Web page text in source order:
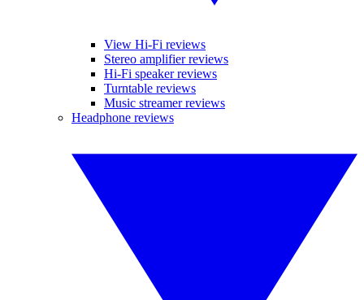
View Hi-Fi reviews
Stereo amplifier reviews
Hi-Fi speaker reviews
Turntable reviews
Music streamer reviews
Headphone reviews